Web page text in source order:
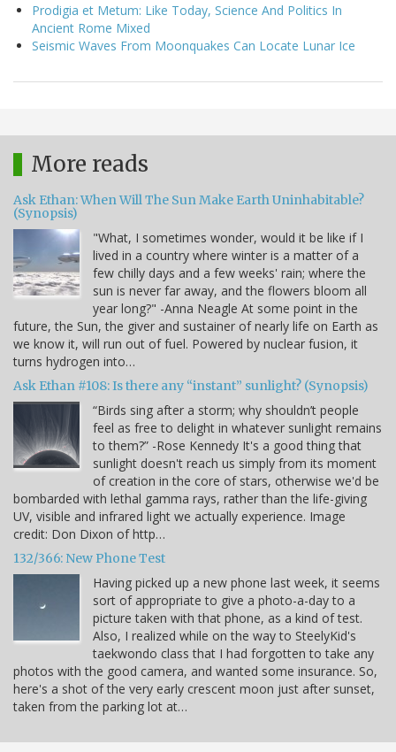
Prodigia et Metum: Like Today, Science And Politics In
Ancient Rome Mixed
Seismic Waves From Moonquakes Can Locate Lunar Ice
More reads
Ask Ethan: When Will The Sun Make Earth Uninhabitable?
(Synopsis)
"What, I sometimes wonder, would it be like if I
lived in a country where winter is a matter of a
few chilly days and a few weeks' rain; where the
sun is never far away, and the flowers bloom all
year long?" -Anna Neagle At some point in the
future, the Sun, the giver and sustainer of nearly life on Earth as
we know it, will run out of fuel. Powered by nuclear fusion, it
turns hydrogen into…
Ask Ethan #108: Is there any “instant” sunlight? (Synopsis)
“Birds sing after a storm; why shouldn’t people
feel as free to delight in whatever sunlight remains
to them?” -Rose Kennedy It's a good thing that
sunlight doesn't reach us simply from its moment
of creation in the core of stars, otherwise we'd be
bombarded with lethal gamma rays, rather than the life-giving
UV, visible and infrared light we actually experience. Image
credit: Don Dixon of http…
132/366: New Phone Test
Having picked up a new phone last week, it seems
sort of appropriate to give a photo-a-day to a
picture taken with that phone, as a kind of test.
Also, I realized while on the way to SteelyKid's
taekwondo class that I had forgotten to take any
photos with the good camera, and wanted some insurance. So,
here's a shot of the very early crescent moon just after sunset,
taken from the parking lot at…